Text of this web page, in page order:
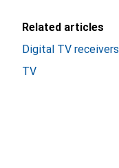
Related articles
Digital TV receivers
TV